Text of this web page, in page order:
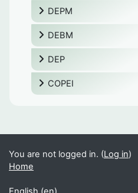
DEPM
DEBM
DEP
COPEI
You are not logged in. (Log in)
Home